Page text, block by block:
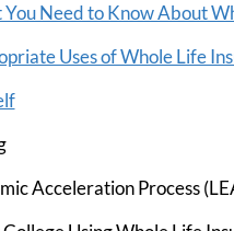
Need to Know About
Uses of Whole Life
Acceleration Process